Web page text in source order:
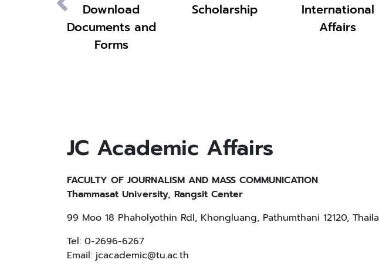
Download
Documents and
Forms
Scholarship
International
Affairs
JC Academic Affairs
FACULTY OF JOURNALISM AND MASS COMMUNICATION
Thammasat University, Rangsit Center
99 Moo 18 Phaholyothin Rdl, Khongluang, Pathumthani 12120,
Tel: 0-2696-6267
Email: jcacademic@tu.ac.th